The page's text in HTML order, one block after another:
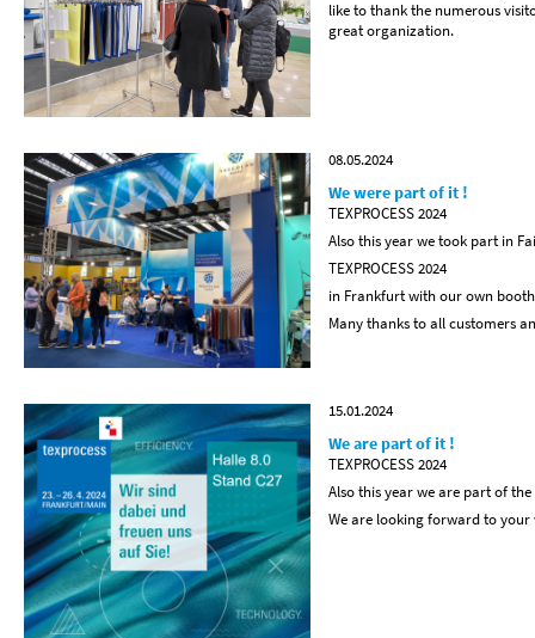
like to thank the numerous
great organization.
08.05.2024
We were part of it !
TEXPROCESS 2024
Also this year we took part in
TEXPROCESS 2024
in Frankfurt with our own
Many thanks to all customers
15.01.2024
We are part of it !
TEXPROCESS 2024
Also this year we are part of the
We are looking forward to your